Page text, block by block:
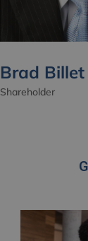
Brad Billet
Shareholder